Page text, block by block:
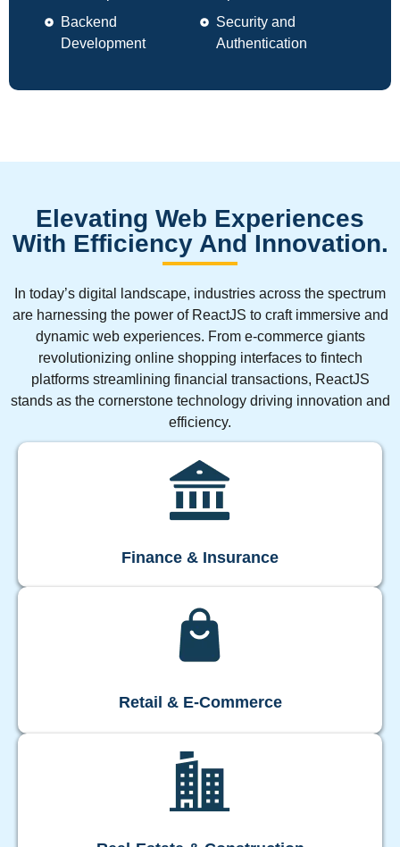
Backend
Development
Security and
Authentication
Elevating Web Experiences
With Efficiency And Innovation.
In today’s digital landscape, industries across the spectrum
are harnessing the power of ReactJS to craft immersive and
dynamic web experiences. From e-commerce giants
revolutionizing online shopping interfaces to fintech
platforms streamlining financial transactions, ReactJS
stands as the cornerstone technology driving innovation and
efficiency.
Finance & Insurance
Retail & E-Commerce